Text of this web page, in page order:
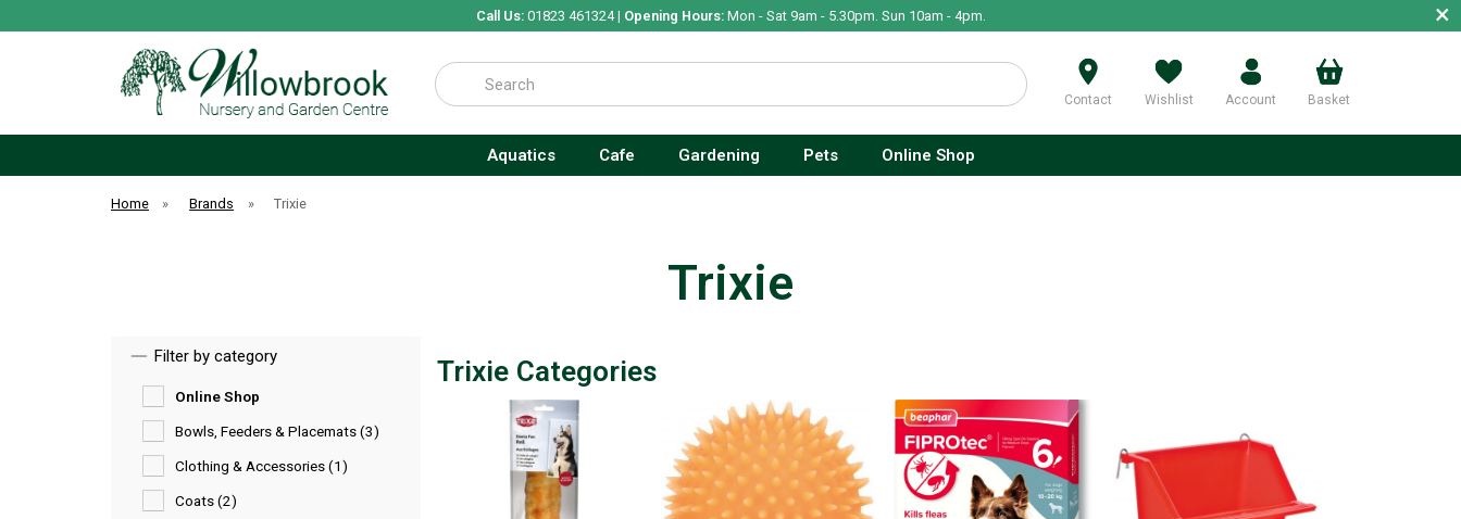
Call Us:01823 461324 | Opening Hours:Mon - Sat 9am - 5.30pm. Sun 10am - 4pm. ×
Search
Contact Wishlist Account Basket
Aquatics Cafe Gardening Pets Online Shop
Home » Brands » Trixie
Trixie
Filter by category
Online Shop
Bowls, Feeders & Placemats (3)
Clothing & Accessories (1)
Coats (2)
Trixie Categories